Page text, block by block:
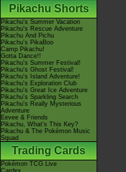
Pikachu Shorts
Pikachu's Summer Vacation
Pikachu's Rescue Adventure
Pikachu And Pichu
Pikachu's PikaBoo
Camp Pikachu!
Gotta Dance!!
Pikachu's Summer Festival!
Pikachu's Ghost Festival!
Pikachu's Island Adventure!
Pikachu's Exploration Club
Pikachu's Great Ice Adventure
Pikachu's Sparkling Search
Pikachu's Really Mysterious
Adventure
Eevee & Friends
Pikachu, What's This Key?
Pikachu & The Pokémon Music
Squad
Trading Cards
Pokémon TCG Live
Cardex